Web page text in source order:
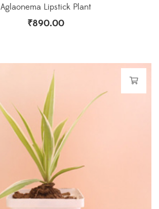
Aglaonema Lipstick Plant
₹890.00